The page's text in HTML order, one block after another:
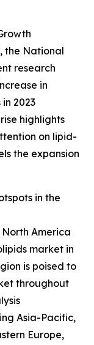
the National
research
in
2023
highlights
on lipid-
the expansion
in the
America
market in
is poised to
throughout
Asia-Pacific,
Europe,